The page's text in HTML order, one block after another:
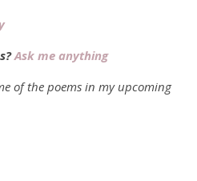
Ask me anything
of the poems in my upcoming